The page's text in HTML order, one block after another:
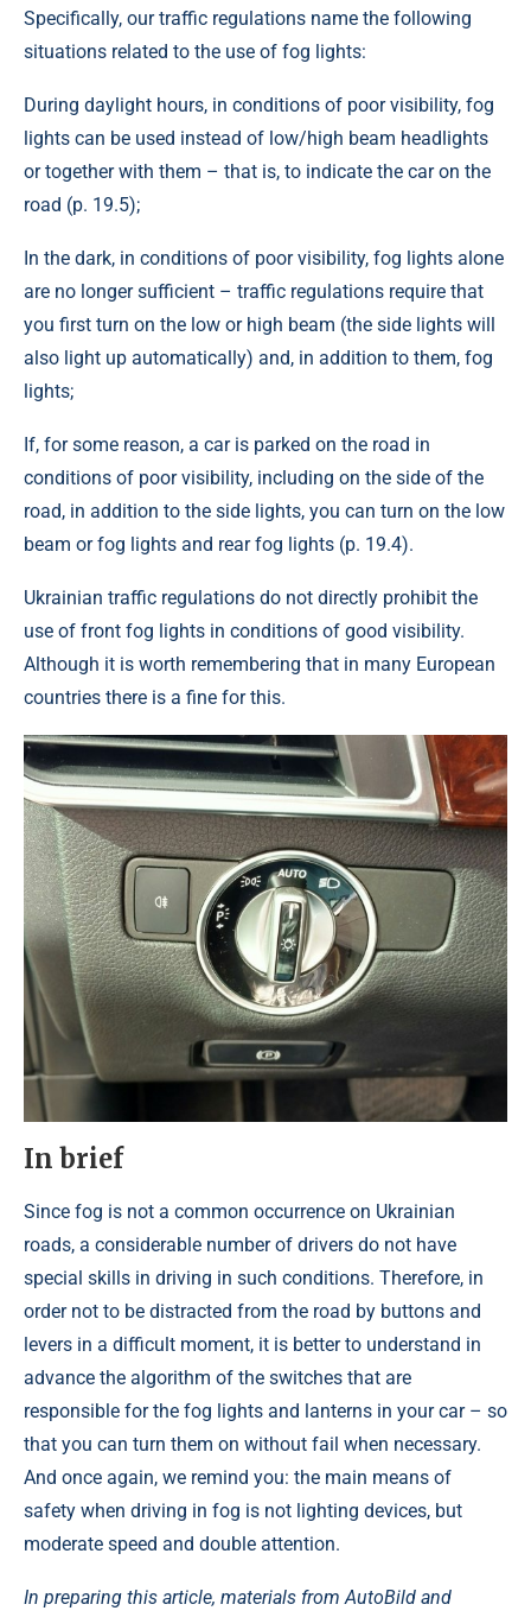
Specifically, our traffic regulations name the following
situations related to the use of fog lights:
During daylight hours, in conditions of poor visibility, fog
lights can be used instead of low/high beam headlights
or together with them – that is, to indicate the car on the
road (p. 19.5);
In the dark, in conditions of poor visibility, fog lights alone
are no longer sufficient – traffic regulations require that
you first turn on the low or high beam (the side lights will
also light up automatically) and, in addition to them, fog
lights;
If, for some reason, a car is parked on the road in
conditions of poor visibility, including on the side of the
road, in addition to the side lights, you can turn on the low
beam or fog lights and rear fog lights (p. 19.4).
Ukrainian traffic regulations do not directly prohibit the
use of front fog lights in conditions of good visibility.
Although it is worth remembering that in many European
countries there is a fine for this.
In brief
Since fog is not a common occurrence on Ukrainian
roads, a considerable number of drivers do not have
special skills in driving in such conditions. Therefore, in
order not to be distracted from the road by buttons and
levers in a difficult moment, it is better to understand in
advance the algorithm of the switches that are
responsible for the fog lights and lanterns in your car – so
that you can turn them on without fail when necessary.
And once again, we remind you: the main means of
safety when driving in fog is not lighting devices, but
moderate speed and double attention.
In preparing this article, materials from AutoBild and